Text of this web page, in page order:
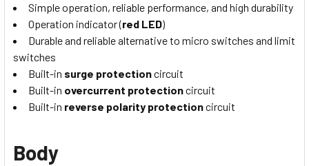
Simple operation, reliable performance, and high durability
Operation indicator (red LED)
Durable and reliable alternative to micro switches and limit
switches
Built-in surge protectioncircuit
Built-in overcurrent protectioncircuit
Built-in reverse polarity protectioncircuit
Body